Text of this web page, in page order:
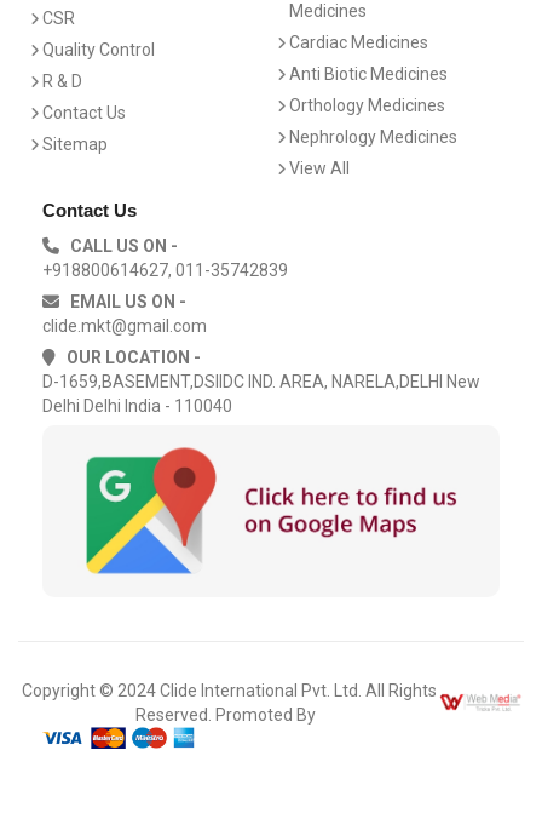
CSR
Quality Control
R & D
Contact Us
Sitemap
Medicines
Cardiac Medicines
Anti Biotic Medicines
Orthology Medicines
Nephrology Medicines
View All
Contact Us
CALL US ON -
+918800614627, 011-35742839
EMAIL US ON -
clide.mkt@gmail.com
OUR LOCATION -
D-1659,BASEMENT,DSIIDC IND. AREA, NARELA,DELHI New
Delhi Delhi India - 110040
Copyright © 2024 Clide International Pvt. Ltd. All Rights
Reserved. Promoted By